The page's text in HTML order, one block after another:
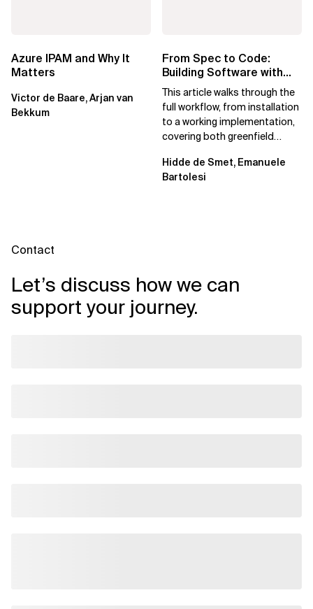
Azure IPAM and Why It
Matters
Victor de Baare, Arjan van
Bekkum
From Spec to Code:
Building Software with
Spec Kit
This article walks through the
full workflow, from installation
to a working implementation,
covering both greenfield
Hidde de Smet, Emanuele
Bartolesi
Contact
Let’s discuss how we can
support your journey.